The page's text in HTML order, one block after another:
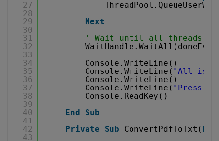
27
28
29
30
31
32
33
34
35
36
37
38
39
40
41
42
43
Next
' Wait until all threads
Console.WriteLine()
Console.WriteLine( "All is
Console.WriteLine()
Console.WriteLine( "Press
Console.ReadKey()
End
Sub
Private
Sub ConvertPdfToTxt(